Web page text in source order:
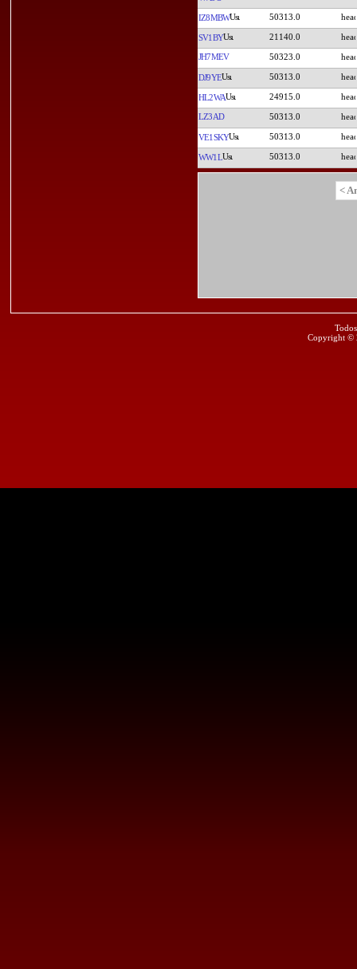
IZ8MBW 50313.0
SV1BY 21140.0
JH7MEV 50323.0
DJ9YE 50313.0
HL2WA 24915.0
LZ3AD 50313.0
VE1SKY 50313.0
WW1L 50313.0
<
Copyright ©